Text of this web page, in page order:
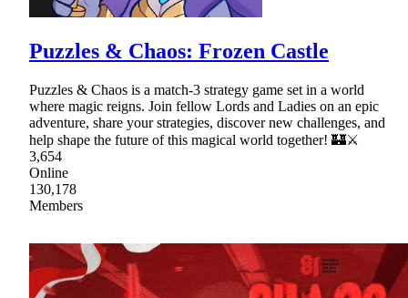
Puzzles & Chaos: Frozen Castle
Puzzles & Chaos is a match-3 strategy game set in a world
where magic reigns. Join fellow Lords and Ladies on an epic
adventure, share your strategies, discover new challenges, and
help shape the future of this magical world together! 🏰⚔
3,654
Online
130,178
Members